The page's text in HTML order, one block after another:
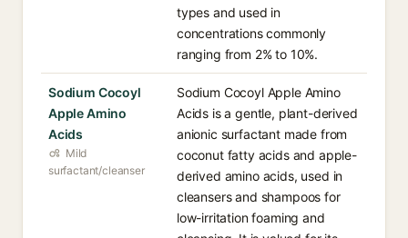
types and used in
concentrations commonly
ranging from 2% to 10%.
Sodium Cocoyl
Apple Amino
Acids
Mild
surfactant/cleanser
Sodium Cocoyl Apple Amino
Acids is a gentle, plant-derived
anionic surfactant made from
coconut fatty acids and apple-
derived amino acids, used in
cleansers and shampoos for
low-irritation foaming and